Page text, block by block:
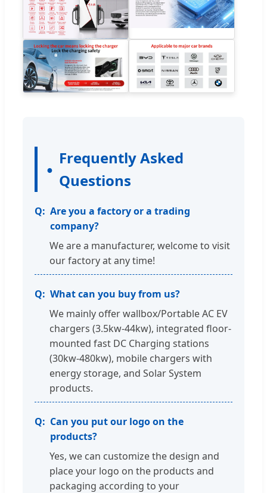
Frequently Asked
Questions
Are you a factory or a trading
company?
We are a manufacturer, welcome to visit
our factory at any time!
What can you buy from us?
We mainly offer wallbox/Portable AC EV
chargers (3.5kw-44kw), integrated floor-
mounted fast DC Charging stations
(30kw-480kw), mobile chargers with
energy storage, and Solar System
products.
Can you put our logo on the
products?
Yes, we can customize the design and
place your logo on the products and
packaging according to your